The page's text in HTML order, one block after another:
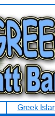
Greek